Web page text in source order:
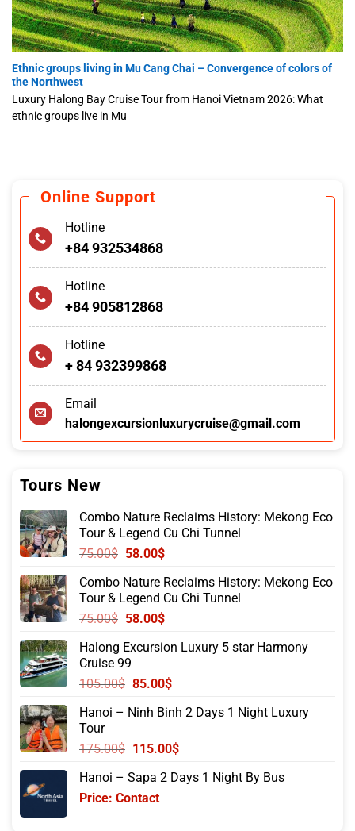
Online Support
Hotline
+84 932534868
Hotline
+84 905812868
Hotline
+ 84 932399868
Email
halongexcursionluxurycruise@gmail.com
Tours New
Combo Nature Reclaims History: Mekong Eco
Tour & Legend Cu Chi Tunnel
75.00$ Original
was:
75.00$.
58.00$Current
is:
58.00$.
Combo Nature Reclaims History: Mekong Eco
Tour & Legend Cu Chi Tunnel
75.00$ Original
was:
75.00$.
58.00$Current
is:
Halong Excursion Luxury 5 star Harmony
Cruise 99
105.00$ Original
was:
85.00$Current
is:
Hanoi – Ninh Binh 2 Days 1 Night Luxury
Tour
175.00$ Original
was:
175.00$.
115.00$Current
is:
Hanoi – Sapa 2 Days 1 Night By Bus
Price: Contact
Ethnic groups living in Mu Cang Chai – Convergence of colors of
the Northwest
Luxury Halong Bay Cruise Tour from Hanoi Vietnam 2026: What
ethnic groups live in Mu